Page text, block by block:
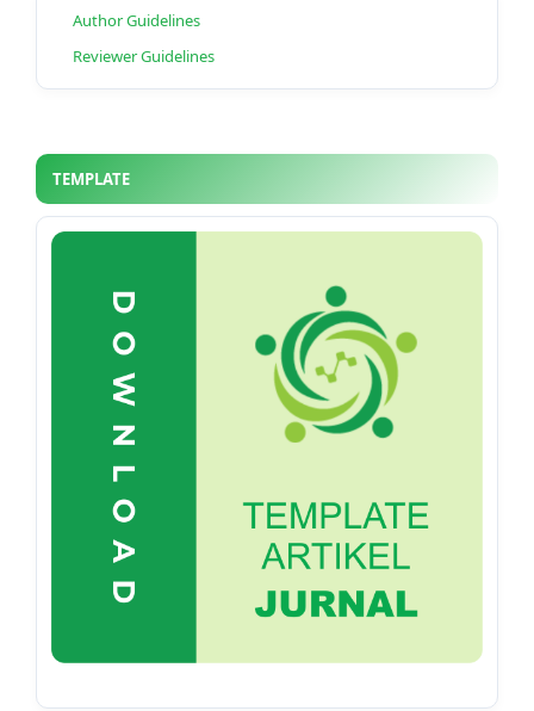
Author Guidelines
Reviewer Guidelines
TEMPLATE